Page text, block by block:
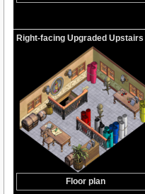
Right-facing Upgraded Upstairs
Floor plan